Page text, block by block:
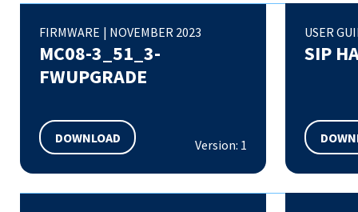
FIRMWARE | NOVEMBER 2023
MC08-3_51_3-
FWUPGRADE
DOWNLOAD Version: 1
USER
SIP